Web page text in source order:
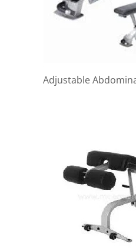
Adjustable